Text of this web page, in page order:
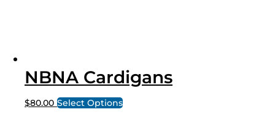
NBNA Cardigans
$80.00 Select Options